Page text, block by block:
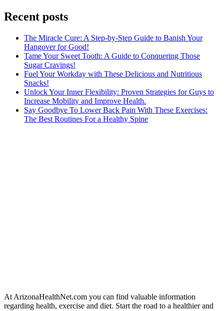
Recent posts
The Miracle Cure: A Step-by-Step Guide to Banish Your
Hangover for Good!
Tame Your Sweet Tooth: A Guide to Conquering Those
Sugar Cravings!
Fuel Your Workday with These Delicious and Nutritious
Snacks!
Unlock Your Inner Flexibility: Proven Strategies for Guys to
Increase Mobility and Improve Health.
Say Goodbye To Lower Back Pain With These Exercises:
The Best Routines For a Healthy Spine
At ArizonaHealthNet.com you can find valuable information
regarding health, exercise and diet. Start the road to a healthier and